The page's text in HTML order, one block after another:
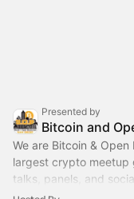
Presented by
We are Bitcoin &
largest crypto meetup
talks, panels, and
blockchain technology.